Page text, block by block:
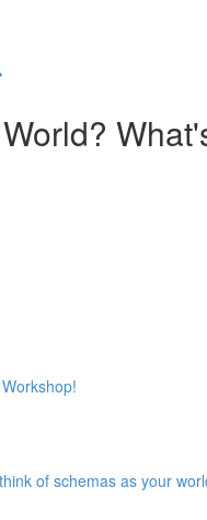
of schemas as your